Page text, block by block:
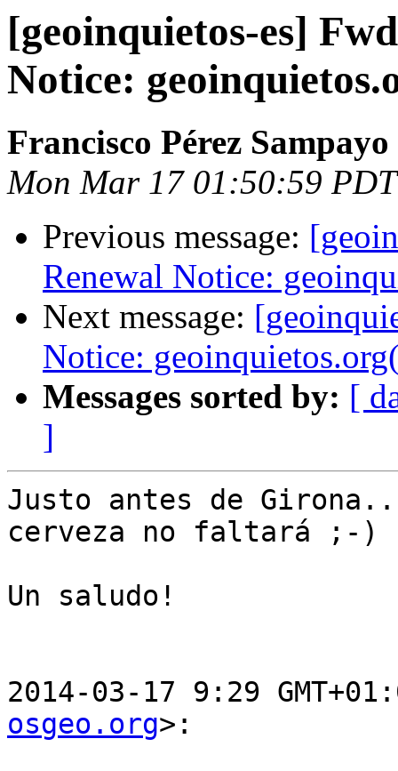
[geoinquietos-es]
Notice:
Francisco Pérez Sampayo
Mon Mar 17 01:50:59
Previous message:
Renewal Notice:
Next message:
Notice:
Messages sorted by: [
]
Justo antes de
cerveza no faltará ;-)
Un saludo!
2014-03-17 9:29
osgeo.org>: